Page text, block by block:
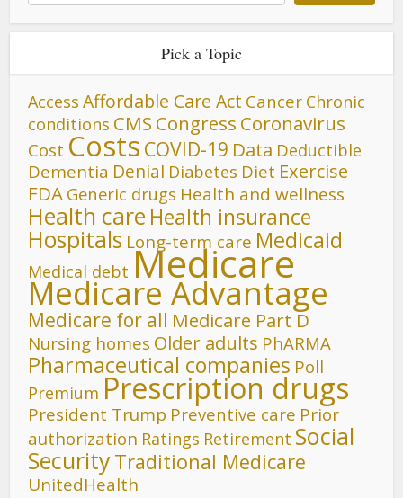
Pick a Topic
Access Affordable Care Act Cancer Chronic
conditions CMS Congress Coronavirus
Cost Costs COVID-19 Data Deductible
Dementia Denial Diabetes Diet Exercise
FDA Generic drugs Health and wellness
Health care Health insurance
Hospitals Long-term care Medicaid
Medical debt Medicare
Medicare Advantage
Medicare for all Medicare Part D
Nursing homes Older adults PhARMA
Pharmaceutical companies Poll
Premium Prescription drugs
President Trump Preventive care Prior
authorization Ratings Retirement Social
SecurityTraditional Medicare
UnitedHealth